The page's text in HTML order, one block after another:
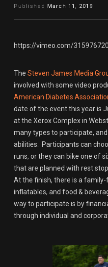
Published March 11, 2019
https://vimeo.com/315976720
The Steven James Media
involved with some video
American Diabetes
date of the event this year is
at the Xerox Complex in
many types to participate,
abilities. Participants can
runs, or they can bike one of
that are planned with rest
At the finish, there is a
inflatables, and food &
way to participate is by
through individual and